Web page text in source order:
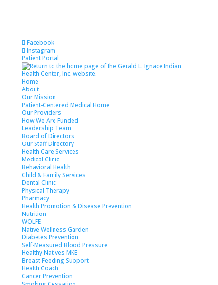
Facebook
Instagram
Patient Portal
Home
About
Our Mission
Patient-Centered Medical Home
Our Providers
How We Are Funded
Leadership Team
Board of Directors
Our Staff Directory
Health Care Services
Medical Clinic
Behavioral Health
Child & Family Services
Dental Clinic
Physical Therapy
Pharmacy
Health Promotion & Disease Prevention
Nutrition
WOLFE
Native Wellness Garden
Diabetes Prevention
Self-Measured Blood Pressure
Healthy Natives MKE
Breast Feeding Support
Health Coach
Cancer Prevention